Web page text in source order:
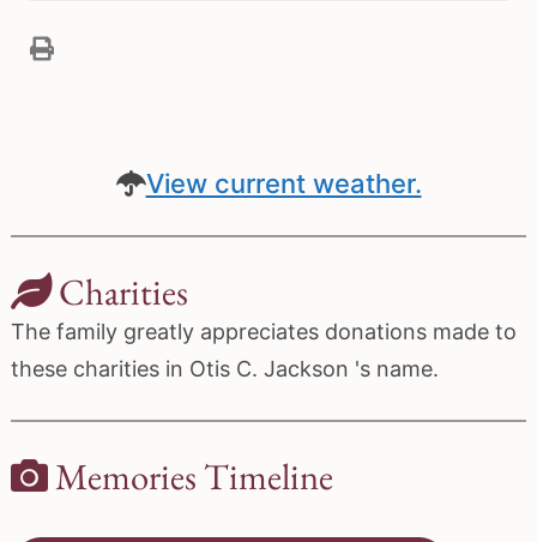
View current weather.
Charities
The family greatly appreciates donations made to
these charities in Otis C. Jackson 's name.
Memories Timeline